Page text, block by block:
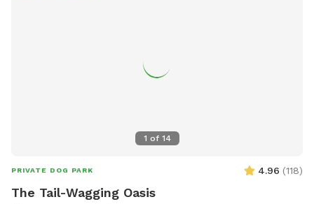
1 of 14
PRIVATE DOG PARK 4.96 (118)
The Tail-Wagging Oasis